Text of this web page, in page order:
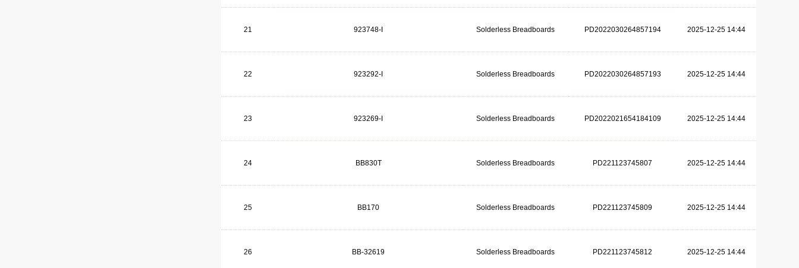
21 923748-I Solderless Breadboards PD2022030264857194 2025-12-25 14:44
22 923292-I Solderless Breadboards PD2022030264857193 2025-12-25 14:44
23 923269-I Solderless Breadboards PD2022021654184109 2025-12-25 14:44
24 BB830T Solderless Breadboards PD221123745807 2025-12-25 14:44
25 BB170 Solderless Breadboards PD221123745809 2025-12-25 14:44
26 BB-32619 Solderless Breadboards PD221123745812 2025-12-25 14:44